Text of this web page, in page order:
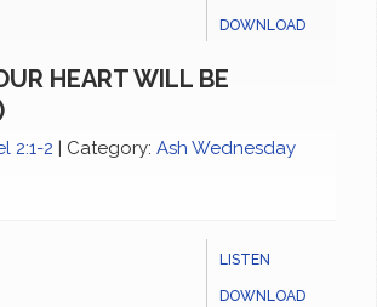
DOWNLOAD
HEART WILL BE
2:1-2 | Category: Ash Wednesday
LISTEN
DOWNLOAD